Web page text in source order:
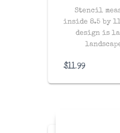
Stencil
inside 8.5 by
design is
$11.99